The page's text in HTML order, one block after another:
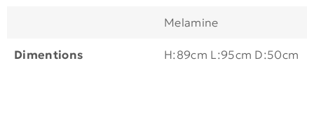
Melamine
Dimentions H:89cm L:95cm D:50cm